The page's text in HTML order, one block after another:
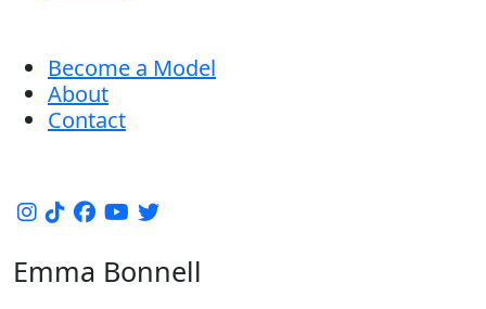
Become a Model
About
Contact
Emma Bonnell